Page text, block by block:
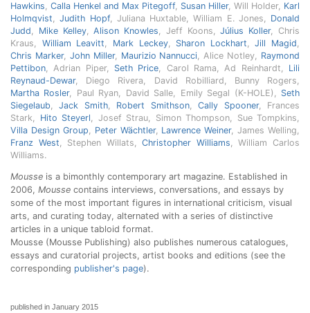
Hawkins, Calla Henkel and Max Pitegoff, Susan Hiller, Will Holder, Karl
Holmqvist,Judith Hopf, Juliana Huxtable, William E. Jones, Donald
Judd, Mike Kelley,Alison Knowles, Jeff Koons,Július Koller, Chris
Kraus, William Leavitt, Mark Leckey, Sharon Lockhart,Jill Magid,
Chris Marker, John Miller, Maurizio Nannucci, Alice Notley, Raymond
Pettibon, Adrian Piper, Seth Price, Carol Rama, Ad Reinhardt, Lili
Reynaud-Dewar, Diego Rivera, David Robilliard, Bunny Rogers,
Martha Rosler, Paul Ryan, David Salle, Emily Segal (K-HOLE), Seth
Siegelaub,Jack Smith, Robert Smithson,Cally Spooner, Frances
Stark, Hito Steyerl, Josef Strau, Simon Thompson, Sue Tompkins,
Villa Design Group, Peter Wächtler, Lawrence Weiner, James Welling,
Franz West, Stephen Willats,Christopher Williams, William Carlos
Williams.
Mousse is a bimonthly contemporary art magazine. Established in
2006, Mousse contains interviews, conversations, and essays by
some of the most important figures in international criticism, visual
arts, and curating today, alternated with a series of distinctive
articles in a unique tabloid format.
Mousse (Mousse Publishing) also publishes numerous catalogues,
essays and curatorial projects, artist books and editions (see the
corresponding publisher's page).
published in January 2015